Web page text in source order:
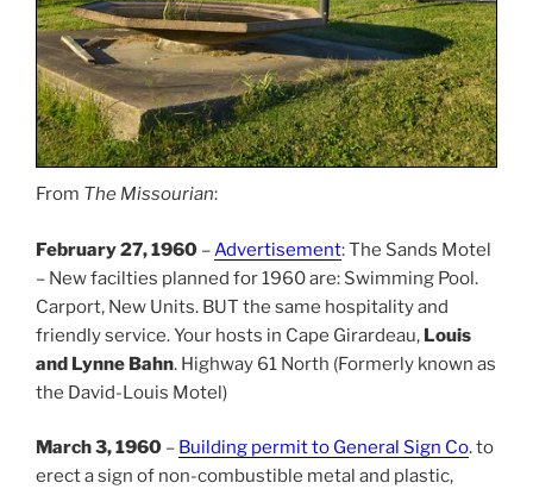
From The Missourian:
February 27, 1960 –Advertisement: The Sands Motel
– New facilties planned for 1960 are: Swimming Pool.
Carport, New Units. BUT the same hospitality and
friendly service. Your hosts in Cape Girardeau, Louis
and Lynne Bahn. Highway 61 North (Formerly known as
the David-Louis Motel)
March 3, 1960 – Building permit to General Sign Co. to
erect a sign of non-combustible metal and plastic,